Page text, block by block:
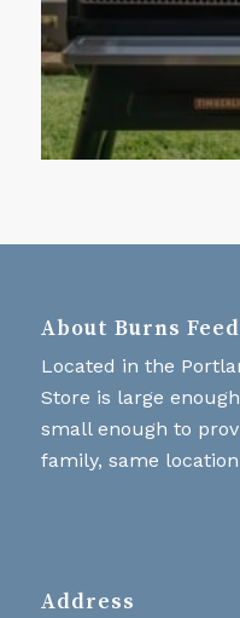
About Burns
Located in the
Store is large
small enough to
family, same location
Address